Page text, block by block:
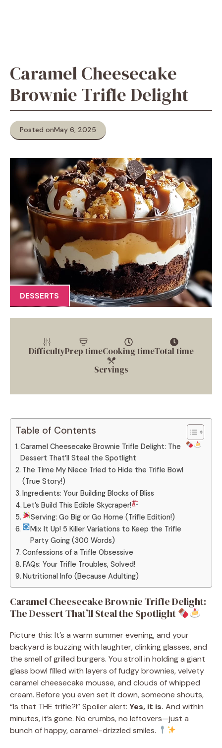
Caramel Cheesecake
Brownie Trifle Delight
Posted onMay 6, 2025
DESSERTS
DifficultyPrep timeCooking timeTotal time
Servings
Table of Contents
Caramel Cheesecake Brownie Trifle Delight: The
Dessert That’ll Steal the Spotlight
The Time My Niece Tried to Hide the Trifle Bowl
(True Story!)
Ingredients: Your Building Blocks of Bliss
Let’s Build This Edible Skycraper!
Serving: Go Big or Go Home (Trifle Edition!)
Mix It Up! 5 Killer Variations to Keep the Trifle
Party Going (300 Words)
Confessions of a Trifle Obsessive
FAQs: Your Trifle Troubles, Solved!
Nutritional Info (Because Adulting)
Caramel Cheesecake Brownie Trifle Delight:
The Dessert That’ll Steal the Spotlight
Picture this: It’s a warm summer evening, and your
backyard is buzzing with laughter, clinking glasses, and
the smell of grilled burgers. You stroll in holding a giant
glass bowl filled with layers of fudgy brownies, velvety
caramel cheesecake mousse, and clouds of whipped
cream. Before you even set it down, someone shouts,
“Is that THE trifle?!” Spoiler alert: Yes, it is. And within
minutes, it’s gone. No crumbs, no leftovers—just a
bunch of happy, caramel-drizzled smiles.